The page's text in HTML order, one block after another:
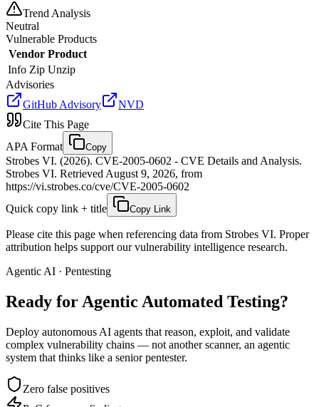
Trend Analysis
Neutral
Vulnerable Products
Vendor Product
Info Zip Unzip
Advisories
GitHub Advisory
NVD
Cite This Page
APA Format
Copy
Strobes VI. (2026). CVE-2005-0602 - CVE Details and Analysis.
Strobes VI. Retrieved August 9, 2026, from
https://vi.strobes.co/cve/CVE-2005-0602
Quick copy link + title
Copy Link
Please cite this page when referencing data from Strobes VI. Proper
attribution helps support our vulnerability intelligence research.
Agentic AI · Pentesting
Ready for Agentic Automated Testing?
Deploy autonomous AI agents that reason, exploit, and validate
complex vulnerability chains — not another scanner, an agentic
system that thinks like a senior pentester.
Zero false positives